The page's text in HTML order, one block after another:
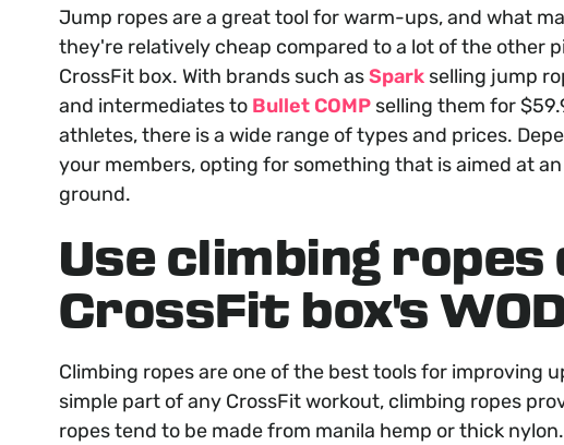
Jump ropes are a great tool for warm-ups, and what
they're relatively cheap compared to a lot of the other
CrossFit box. With brands such asSparkselling jump
and intermediates to Bullet COMPselling them for
athletes, there is a wide range of types and prices.
your members, opting for something that is aimed at
ground.
Use climbing
CrossFit box's
Climbing ropes are one of the best tools for improving
simple part of any CrossFit workout, climbing ropes
ropes tend to be made from manila hemp or thick